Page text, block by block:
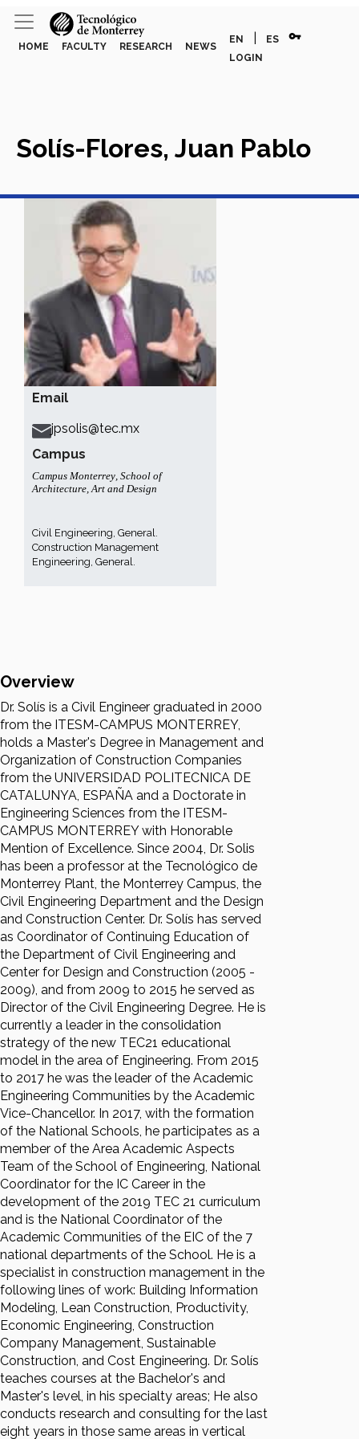
HOME FACULTY RESEARCH NEWS
EN ES vpn_key
LOGIN
Email
jpsolis@tec.mx
Campus
Campus Monterrey, School of
Architecture, Art and Design
Civil Engineering, General.
Construction Management
Engineering, General.
Solís-Flores, Juan Pablo
Overview
Dr. Solís is a Civil Engineer graduated in 2000
from the ITESM-CAMPUS MONTERREY,
holds a Master's Degree in Management and
Organization of Construction Companies
from the UNIVERSIDAD POLITECNICA DE
CATALUNYA, ESPAÑA and a Doctorate in
Engineering Sciences from the ITESM-
CAMPUS MONTERREY with Honorable
Mention of Excellence. Since 2004, Dr. Solis
has been a professor at the Tecnológico de
Monterrey Plant, the Monterrey Campus, the
Civil Engineering Department and the Design
and Construction Center. Dr. Solís has served
as Coordinator of Continuing Education of
the Department of Civil Engineering and
Center for Design and Construction (2005 -
2009), and from 2009 to 2015 he served as
Director of the Civil Engineering Degree. He is
currently a leader in the consolidation
strategy of the new TEC21 educational
model in the area of Engineering. From 2015
to 2017 he was the leader of the Academic
Engineering Communities by the Academic
Vice-Chancellor. In 2017, with the formation
of the National Schools, he participates as a
member of the Area Academic Aspects
Team of the School of Engineering, National
Coordinator for the IC Career in the
development of the 2019 TEC 21 curriculum
and is the National Coordinator of the
Academic Communities of the EIC of the 7
national departments of the School. He is a
specialist in construction management in the
following lines of work: Building Information
Modeling, Lean Construction, Productivity,
Economic Engineering, Construction
Company Management, Sustainable
Construction, and Cost Engineering. Dr. Solís
teaches courses at the Bachelor's and
Master's level, in his specialty areas; He also
conducts research and consulting for the last
eight years in those same areas in vertical